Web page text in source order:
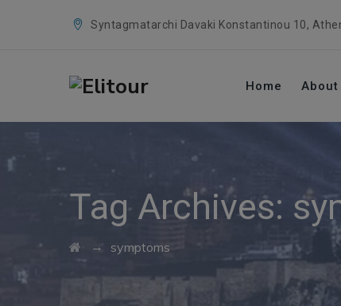
Syntagmatarchi Davaki Konstantinou 10,
Home About
Tag Archives:
→ symptoms